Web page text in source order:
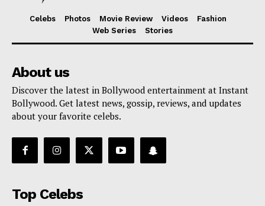
Celebs Photos Movie Review Videos
Fashion
Web Series
Stories
About us
Discover the latest in Bollywood entertainment at Instant
Bollywood. Get latest news, gossip, reviews, and updates
about your favorite celebs.
Top Celebs